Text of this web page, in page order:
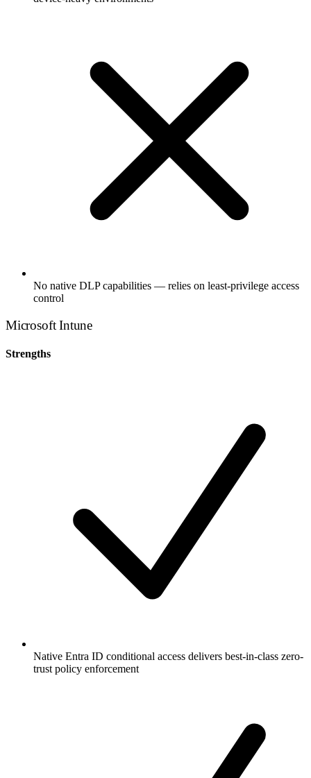
No native DLP capabilities — relies on least-privilege access
control
Microsoft Intune
Strengths
Native Entra ID conditional access delivers best-in-class zero-
trust policy enforcement